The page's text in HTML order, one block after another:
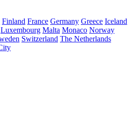
Finland France Germany Greece Iceland
Luxembourg Malta Monaco Norway
Switzerland The Netherlands